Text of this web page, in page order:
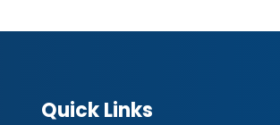
Quick Links